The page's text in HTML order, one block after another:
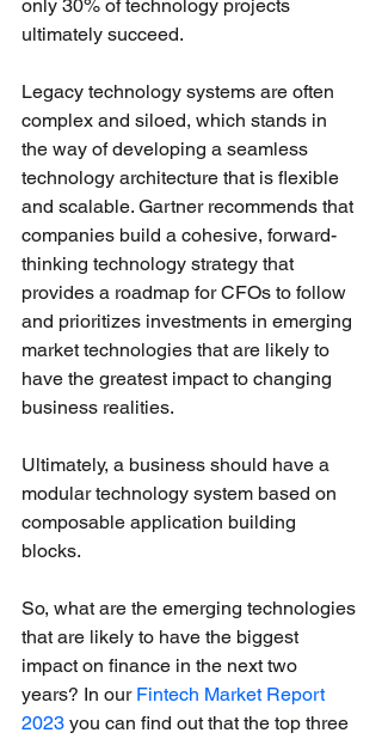
only 30% of technology projects
ultimately succeed.
Legacy technology systems are often
complex and siloed, which stands in
the way of developing a seamless
technology architecture that is flexible
and scalable. Gartner recommends that
companies build a cohesive, forward-
thinking technology strategy that
provides a roadmap for CFOs to follow
and prioritizes investments in emerging
market technologies that are likely to
have the greatest impact to changing
business realities.
Ultimately, a business should have a
modular technology system based on
composable application building
blocks.
So, what are the emerging technologies
that are likely to have the biggest
impact on finance in the next two
years? In our Fintech Market Report
2023 you can find out that the top three